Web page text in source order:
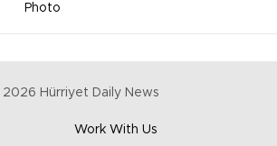
Photo
2026 Hürriyet Daily News
Work With Us